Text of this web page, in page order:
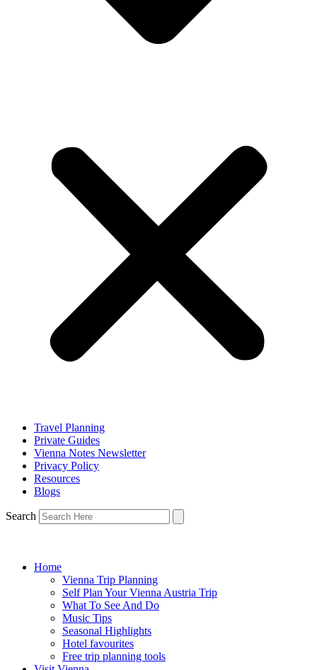
Travel Planning
Private Guides
Vienna Notes Newsletter
Privacy Policy
Resources
Blogs
Search
Home
Vienna Trip Planning
Self Plan Your Vienna Austria Trip
What To See And Do
Music Tips
Seasonal Highlights
Hotel favourites
Free trip planning tools